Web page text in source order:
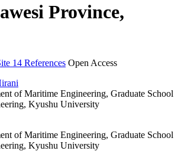
Province,
14 References Open Access
of Maritime Engineering, Graduate School
Kyushu University
of Maritime Engineering, Graduate School
Kyushu University